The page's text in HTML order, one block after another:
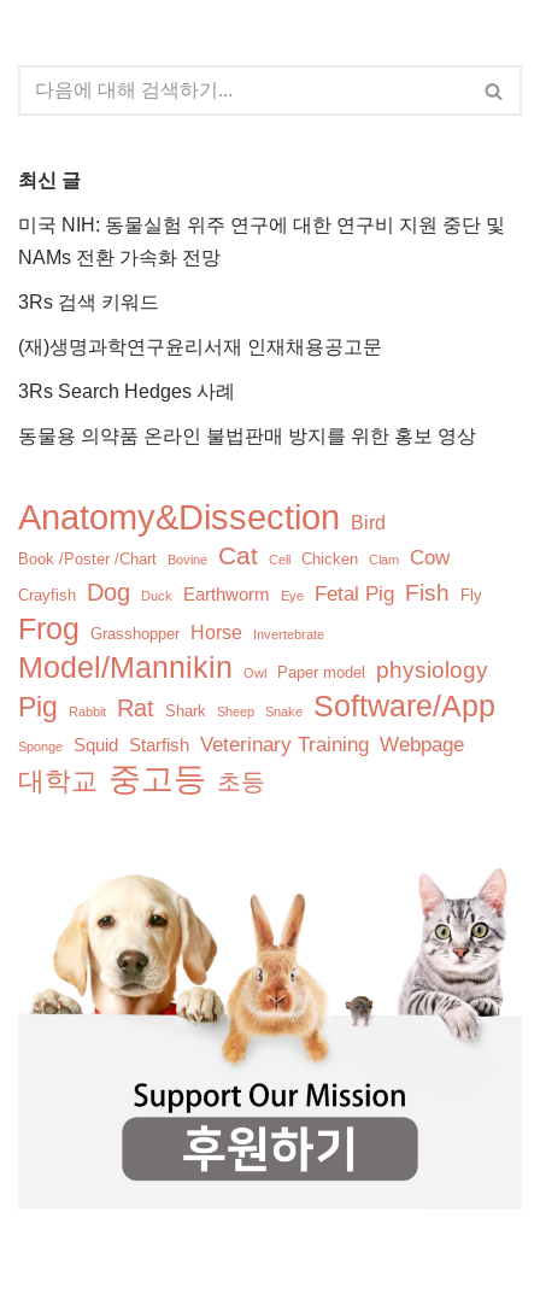
최신 글
미국 NIH: 동물실험 위주 연구에 대한 연구비 지원 중단 및
NAMs 전환 가속화 전망
3Rs 검색 키워드
(재)생명과학연구윤리서재 인재채용공고문
3Rs Search Hedges 사례
동물용 의약품 온라인 불법판매 방지를 위한 홍보 영상
Anatomy&Dissection Bird
Book /Poster /Chart Bovine Cat Cell Chicken Clam Cow
Crayfish Dog Duck Earthworm Eye Fetal Pig Fish Fly
Frog Grasshopper Horse Invertebrate
Model/Mannikin Owl Paper model physiology
Pig Rabbit Rat Shark Sheep Snake Software/App
Sponge Squid Starfish Veterinary Training Webpage
대학교 중고등 초등